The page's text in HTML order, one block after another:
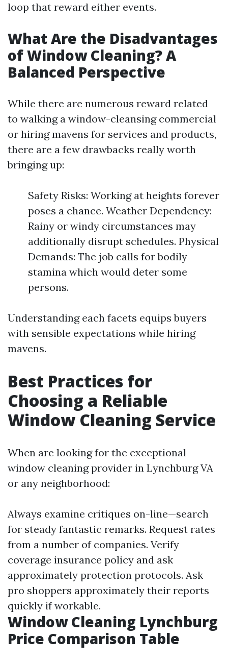
loop that reward either events.
What Are the Disadvantages
of Window Cleaning? A
Balanced Perspective
While there are numerous reward related
to walking a window-cleansing commercial
or hiring mavens for services and products,
there are a few drawbacks really worth
bringing up:
Safety Risks: Working at heights forever
poses a chance. Weather Dependency:
Rainy or windy circumstances may
additionally disrupt schedules. Physical
Demands: The job calls for bodily
stamina which would deter some
persons.
Understanding each facets equips buyers
with sensible expectations while hiring
mavens.
Best Practices for
Choosing a Reliable
Window Cleaning Service
When are looking for the exceptional
window cleaning provider in Lynchburg VA
or any neighborhood:
Always examine critiques on-line—search
for steady fantastic remarks. Request rates
from a number of companies. Verify
coverage insurance policy and ask
approximately protection protocols. Ask
pro shoppers approximately their reports
quickly if workable.
Window Cleaning Lynchburg
Price Comparison Table